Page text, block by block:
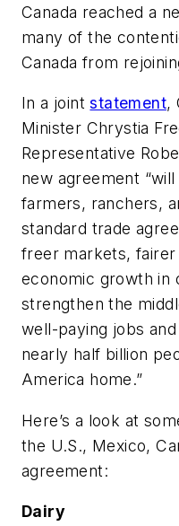
Canada reached a
many of the
Canada from
In a jointstatement,
Minister Chrystia
Representative
new agreement
farmers, ranchers,
standard trade
freer markets,
economic growth in
strengthen the
well-paying jobs
nearly half billion
America home.”
Here’s a look at
the U.S., Mexico,
agreement:
Dairy